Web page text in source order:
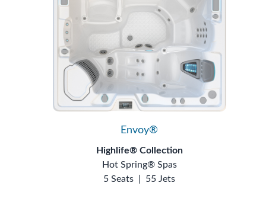
Envoy®
Highlife® Collection
Hot Spring® Spas
5 Seats
55 Jets